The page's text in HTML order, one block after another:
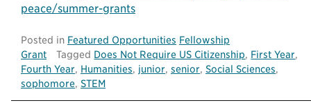
peace/summer-grants
Posted in Featured Opportunities Fellowship
Grant
Tagged Does Not Require US Citizenship, First Year,
Fourth Year, Humanities, junior, senior, Social Sciences,
sophomore, STEM